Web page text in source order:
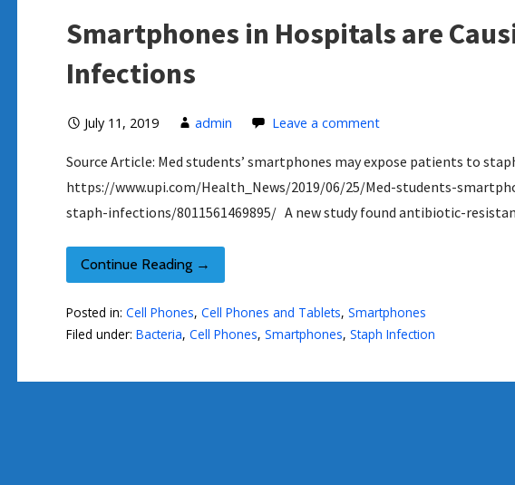
Smartphones in Hospitals are
Infections
July 11, 2019 admin Leave a comment
Source Article: Med students’ smartphones may expose patients to
https://www.upi.com/Health_News/2019/06/25/Med-students-
staph-infections/8011561469895/ A new study found antibiotic-
Continue Reading →
Posted in: Cell Phones, Cell Phones and Tablets, Smartphones
Filed under: Bacteria, Cell Phones, Smartphones, Staph Infection